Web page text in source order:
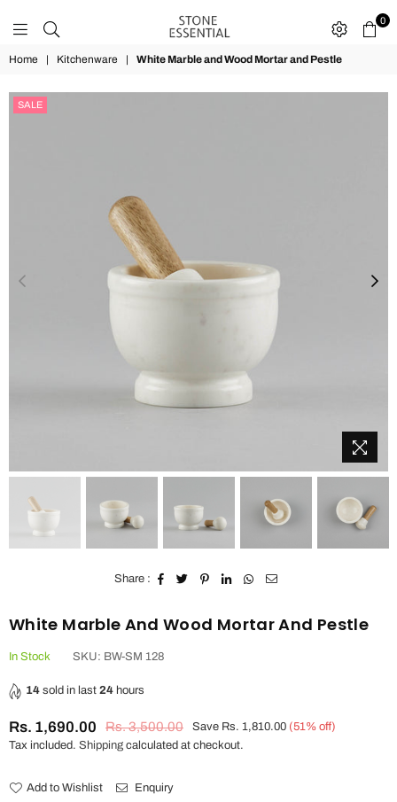
ESSENTIAL
0
Home | Kitchenware | White Marble and Wood Mortar and Pestle
SALE
Share :
White Marble And Wood Mortar And Pestle
In Stock SKU: BW-SM 128
14 sold in last 24 hours
Regular
price
Rs. 1,690.00 Rs. 3,500.00 Save Rs. 1,810.00 (51% off)
Tax included. Shipping calculated at checkout.
Add to Wishlist Enquiry